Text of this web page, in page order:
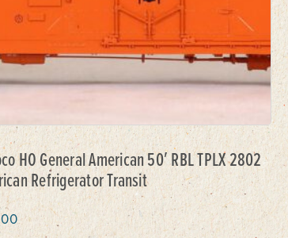
HO General American 50′ RBL TPLX 2802
Refrigerator Transit